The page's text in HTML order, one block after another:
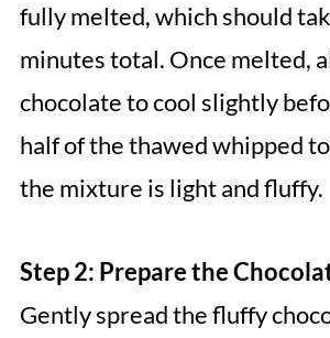
fully melted, which should
minutes total. Once melted,
chocolate to cool slightly
half of the thawed whipped
the mixture is light and fluffy.
Step 2: Prepare the
Gently spread the fluffy